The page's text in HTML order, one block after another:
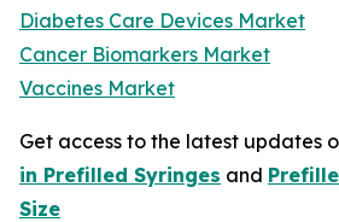
Diabetes Care Devices Market
Cancer Biomarkers Market
Vaccines Market
Get access to the latest updates
in Prefilled Syringes and
Size